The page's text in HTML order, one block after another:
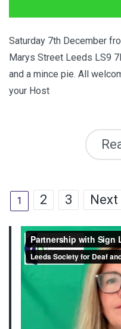
Saturday 7th December
Marys Street Leeds LS9
and a mince pie. All
your Host
1 2 3 Next